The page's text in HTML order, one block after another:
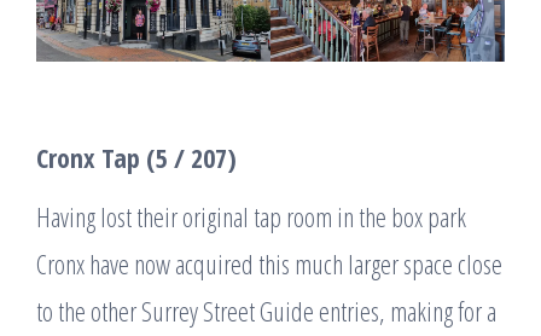
Cronx Tap (5 / 207)
Having lost their original tap room in the box park
Cronx have now acquired this much larger space close
to the other Surrey Street Guide entries, making for a